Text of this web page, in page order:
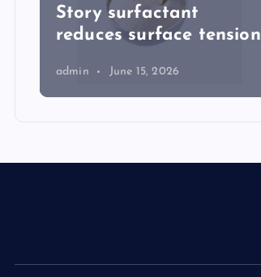
Story surfactant
reduces surface tension
admin June 15, 2026